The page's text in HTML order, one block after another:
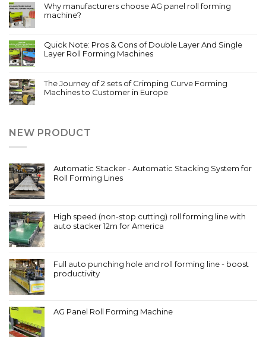
Why manufacturers choose AG panel roll forming
machine?
Quick Note: Pros & Cons of Double Layer And Single
Layer Roll Forming Machines
The Journey of 2 sets of Crimping Curve Forming
Machines to Customer in Europe
NEW PRODUCT
Automatic Stacker - Automatic Stacking System for
Roll Forming Lines
High speed (non-stop cutting) roll forming line with
auto stacker 12m for America
Full auto punching hole and roll forming line - boost
productivity
AG Panel Roll Forming Machine